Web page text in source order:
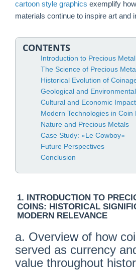
cartoon style graphics exemplify
materials continue to inspire art and
CONTENTS
Introduction to Precious
The Science of Precious
Historical Evolution of
Geological and
Cultural and Economic Impact
Modern Technologies in Coin
Nature and Precious Metals
Case Study: «Le Cowboy»
Future Perspectives
Conclusion
1. INTRODUCTION TO
COINS: HISTORICAL
MODERN RELEVANCE
a. Overview of how
served as currency
value throughout